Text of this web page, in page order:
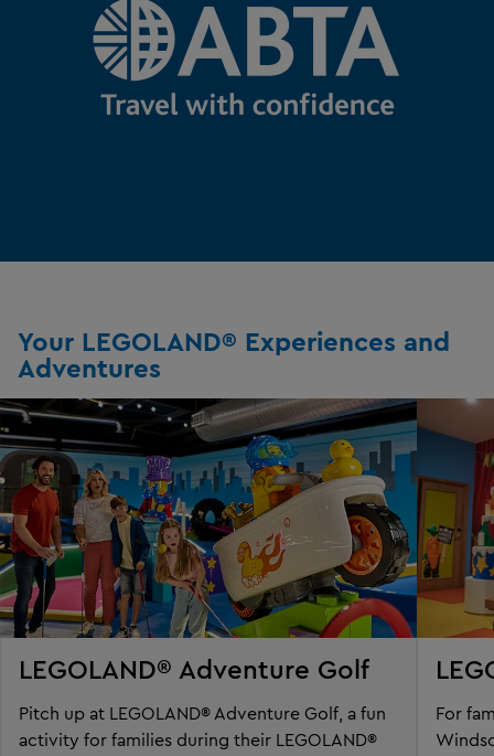
Your LEGOLAND® Experiences and
Adventures
LEGOLAND® Adventure Golf
Pitch up at LEGOLAND® Adventure Golf, a fun
activity for families during their LEGOLAND®
For